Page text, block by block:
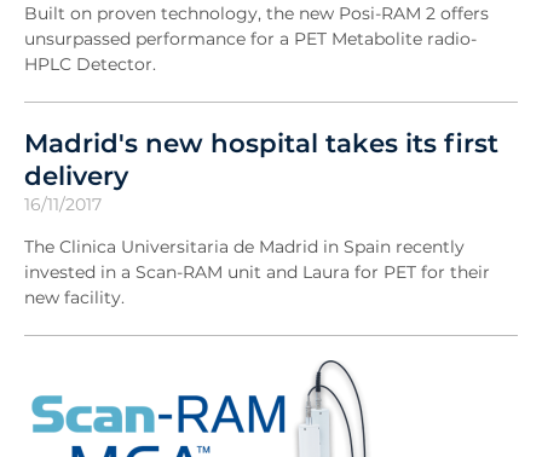
Built on proven technology, the new Posi-RAM 2 offers
unsurpassed performance for a PET Metabolite radio-
HPLC Detector.
Madrid's new hospital takes its first
delivery
16/11/2017
The Clinica Universitaria de Madrid in Spain recently
invested in a Scan-RAM unit and Laura for PET for their
new facility.